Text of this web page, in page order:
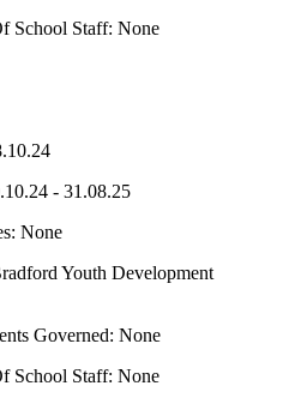
School Staff: None
- 31.08.25
None
Youth Development
Governed: None
School Staff: None